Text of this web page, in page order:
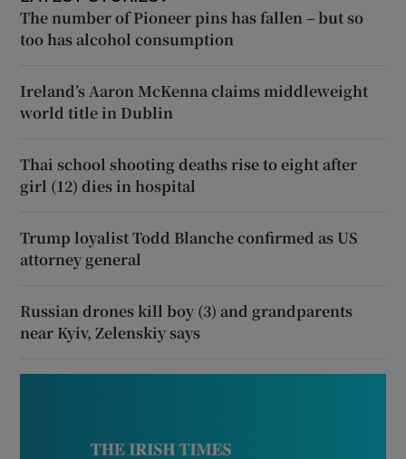
The number of Pioneer pins has fallen – but so
too has alcohol consumption
Ireland’s Aaron McKenna claims middleweight
world title in Dublin
Thai school shooting deaths rise to eight after
girl (12) dies in hospital
Trump loyalist Todd Blanche confirmed as US
attorney general
Russian drones kill boy (3) and grandparents
near Kyiv, Zelenskiy says